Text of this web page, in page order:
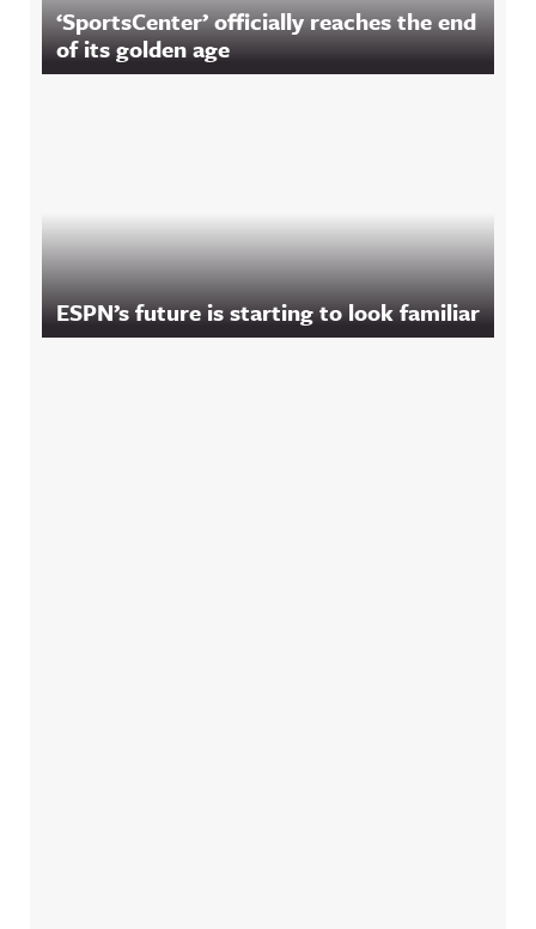
‘SportsCenter’ officially reaches the end
of its golden age
ESPN’s future is starting to look familiar